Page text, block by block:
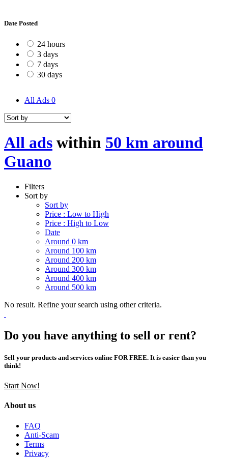
Date Posted
24 hours
3 days
7 days
30 days
All Ads 0
All ads within 50 km around
Guano
Filters
Sort by
Sort by
Price : Low to High
Price : High to Low
Date
Around 0 km
Around 100 km
Around 200 km
Around 300 km
Around 400 km
Around 500 km
No result. Refine your search using other criteria.
Do you have anything to sell or rent?
Sell your products and services online FOR FREE. It is easier than you
think!
Start Now!
About us
FAQ
Anti-Scam
Terms
Privacy